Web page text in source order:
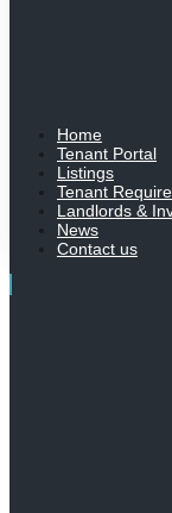
Home
Tenant Portal
Listings
Tenant
Landlords &
News
Contact us